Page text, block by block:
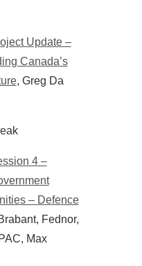
Update –
Canada’s
, Greg Da
4 –
– Defence
Fednor,
Max